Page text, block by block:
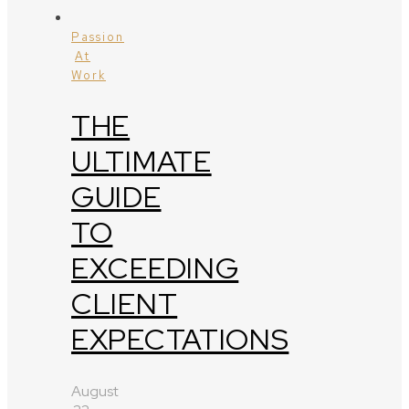
Passion
At
Work
THE
ULTIMATE
GUIDE
TO
EXCEEDING
CLIENT
EXPECTATIONS
August